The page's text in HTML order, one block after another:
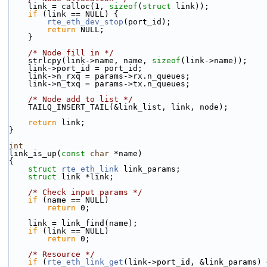
    link = calloc(1,
sizeof ( struct link));
if (link == NULL) {
rte_eth_dev_stop (port_id);
return NULL;
    }
/* Node fill in */
    strlcpy(link->name, name,
sizeof (link->name));
    link->port_id = port_id;
    link->n_rxq = params->rx.n_queues;
    link->n_txq = params->tx.n_queues;
/* Node add to list */
    TAILQ_INSERT_TAIL(&link_list, link, node);
return link;
}
int
link_is_up( const char *name)
{
struct
rte_eth_link link_params;
struct
link *link;
/* Check input params */
if (name == NULL)
return 0;
    link = link_find(name);
if (link == NULL)
return 0;
/* Resource */
if ( rte_eth_link_get (link->port_id, &link_params)